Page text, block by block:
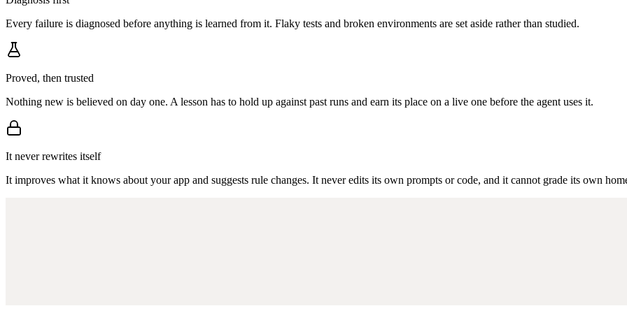
Every failure is diagnosed before anything is learned from it. Flaky tests and broken environments are set aside rather than studied.
Proved, then trusted
Nothing new is believed on day one. A lesson has to hold up against past runs and earn its place on a live one before the agent uses it.
It never rewrites itself
It improves what it knows about your app and suggests rule changes. It never edits its own prompts or code, and it cannot grade its own